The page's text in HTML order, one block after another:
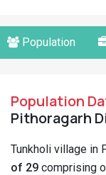
Population
Population
Pithoragarh
Tunkholi village in
of 29 comprising